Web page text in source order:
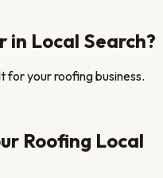
in Local Search?
for yourroofingbusiness.
Roofing Local